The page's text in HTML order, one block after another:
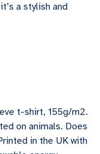
a stylish and
t-shirt, 155g/m2.
on animals. Does
in the UK with